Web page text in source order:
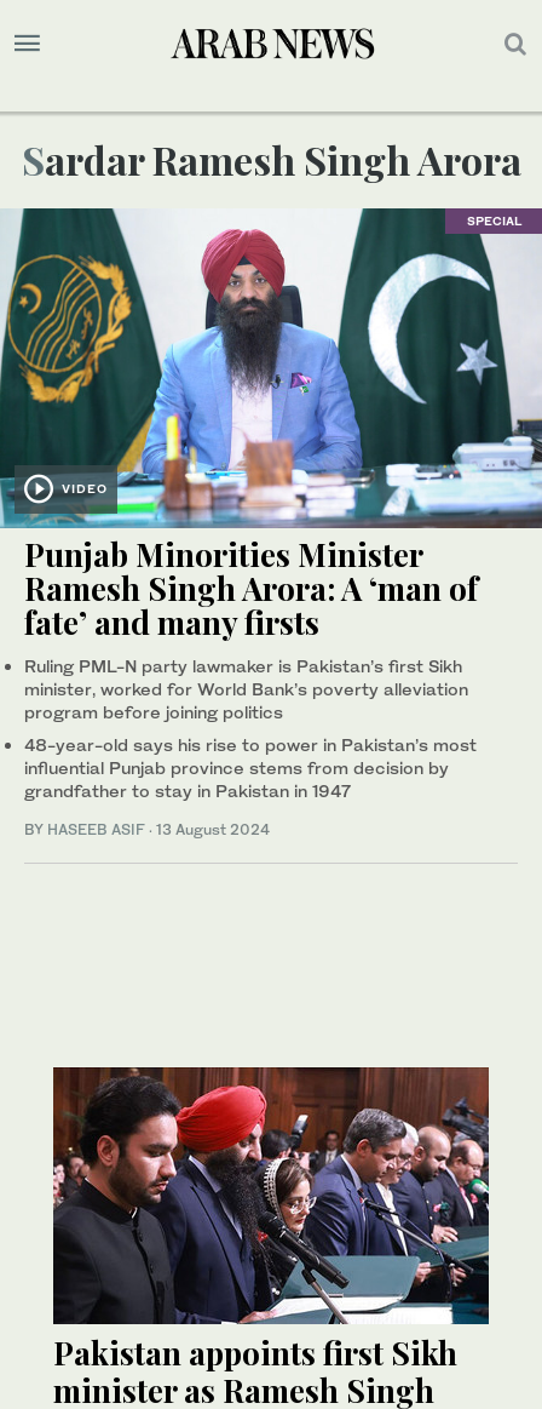
Sardar Ramesh Singh Arora
SPECIAL
VIDEO
Punjab Minorities Minister
Ramesh Singh Arora: A ‘man of
fate’ and many firsts
Ruling PML-N party lawmaker is Pakistan’s first Sikh
minister, worked for World Bank’s poverty alleviation
program before joining politics
48-year-old says his rise to power in Pakistan’s most
influential Punjab province stems from decision by
grandfather to stay in Pakistan in 1947
BY HASEEB ASIF · 13 August 2024
Pakistan appoints first Sikh
minister as Ramesh Singh